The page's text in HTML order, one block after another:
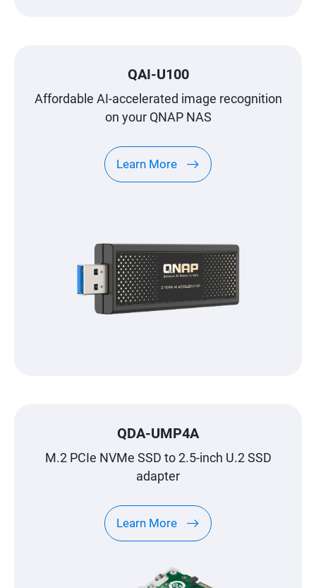
QAI-U100
Affordable AI-accelerated image recognition
on your QNAP NAS
Learn More
QDA-UMP4A
M.2 PCIe NVMe SSD to 2.5-inch U.2 SSD
adapter
Learn More